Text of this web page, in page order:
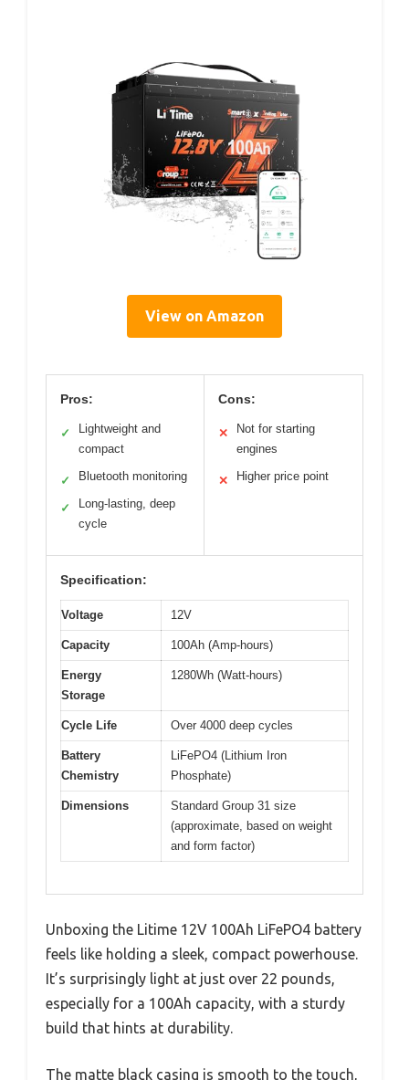
View on Amazon
Pros:
✓
Lightweight and
compact
✓ Bluetooth monitoring
✓
Long-lasting, deep
cycle
Cons:
✕
Not for starting
engines
✕ Higher price point
Specification:
Voltage 12V
Capacity 100Ah (Amp-hours)
Energy
Storage
1280Wh (Watt-hours)
Cycle Life Over 4000 deep cycles
Battery
Chemistry
LiFePO4 (Lithium Iron
Phosphate)
Dimensions
Standard Group 31 size
(approximate, based on weight
and form factor)
Unboxing the Litime 12V 100Ah LiFePO4 battery
feels like holding a sleek, compact powerhouse.
It’s surprisingly light at just over 22 pounds,
especially for a 100Ah capacity, with a sturdy
build that hints at durability.
The matte black casing is smooth to the touch,